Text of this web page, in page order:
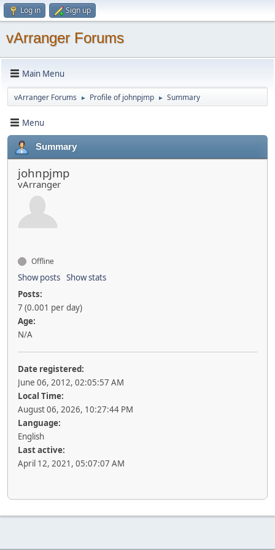
Log in Sign up
vArranger Forums
Main Menu
vArranger Forums ► Profile of johnpjmp ► Summary
Menu
Summary
johnpjmp
vArranger
Offline
Show posts Show stats
Posts:
7 (0.001 per day)
Age:
N/A
Date registered:
June 06, 2012, 02:05:57 AM
Local Time:
August 06, 2026, 10:27:44 PM
Language:
English
Last active:
April 12, 2021, 05:07:07 AM